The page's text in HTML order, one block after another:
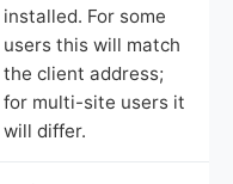
installed. For some
users this will match
the client address;
for multi-site users it
will differ.